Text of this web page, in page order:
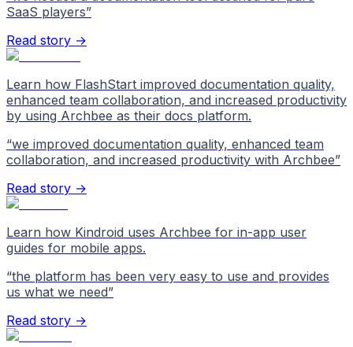
SaaS players”
Read story →
Learn how FlashStart improved documentation quality,
enhanced team collaboration, and increased productivity
by using Archbee as their docs platform.
“we improved documentation quality, enhanced team
collaboration, and increased productivity with Archbee”
Read story →
Learn how Kindroid uses Archbee for in-app user
guides for mobile apps.
“the platform has been very easy to use and provides
us what we need”
Read story →